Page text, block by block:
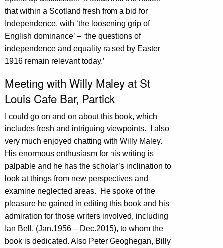
that within a Scotland fresh from a bid for
Independence, with ‘the loosening grip of
English dominance’ – ‘the questions of
independence and equality raised by Easter
1916 remain relevant today.’
Meeting with Willy Maley at St
Louis Cafe Bar, Partick
I could go on and on about this book, which
includes fresh and intriguing viewpoints. I also
very much enjoyed chatting with Willy Maley.
His enormous enthusiasm for his writing is
palpable and he has the scholar’s inclination to
look at things from new perspectives and
examine neglected areas. He spoke of the
pleasure he gained in editing this book and his
admiration for those writers involved, including
Ian Bell, (Jan.1956 – Dec.2015), to whom the
book is dedicated. Also Peter Geoghegan, Billy